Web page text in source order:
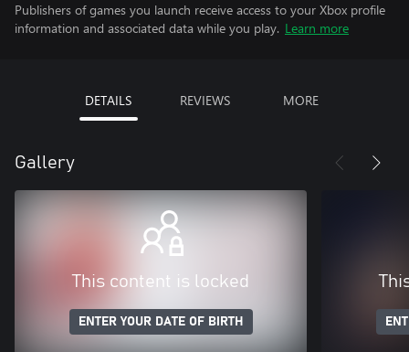
Publishers of games you launch receive access to your Xbox profile
information and associated data while you play. Learn more
DETAILS REVIEWS MORE
Gallery
This content is locked
ENTER YOUR DATE OF BIRTH